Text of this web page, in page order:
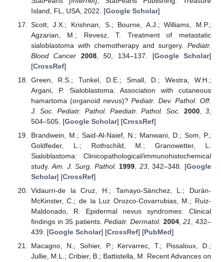
Island, FL, USA, 2022. [Google Scholar]
Scott, J.X.; Krishnan, S.; Bourne, A.J.; Williams, M.P.;
Agzarian, M.; Revesz, T. Treatment of metastatic
sialoblastoma with chemotherapy and surgery. Pediatr.
Blood Cancer
2008,50 , 134–137. [Google Scholar]
[CrossRef]
Green, R.S.; Tunkel, D.E.; Small, D.; Westra, W.H.;
Argani, P. Sialoblastoma: Association with cutaneous
hamartoma (organoid nevus)?Pediatr. Dev. Pathol. Off.
J. Soc. Pediatr. Pathol. Paediatr. Pathol. Soc.
2000,3
504–505. [Google Scholar] [CrossRef]
Brandwein, M.; Said-Al-Naief, N.; Manwani, D.; Som, P.;
Goldfeder, L.; Rothschild, M.; Granowetter, L.
Sialoblastoma: Clinicopathological/immunohistochemical
study.Am. J. Surg. Pathol. 1999 23, 342–348. [Google
Scholar] [CrossRef]
Vidaurri-de la Cruz, H.; Tamayo-Sánchez, L.; Durán-
McKinster, C.; de la Luz Orozco-Covarrubias, M.; Ruiz-
Maldonado, R. Epidermal nevus syndromes: Clinical
findings in 35 patients.Pediatr. Dermatol. 2004,21
, 432–
439. [Google Scholar] [CrossRef] [PubMed]
Macagno, N.; Sohier, P.; Kervarrec, T.; Pissaloux, D.;
Jullie, M.L.; Cribier, B.; Battistella, M. Recent Advances on